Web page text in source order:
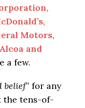
Motors,
and
a few.
belief” for any
the tens-of-